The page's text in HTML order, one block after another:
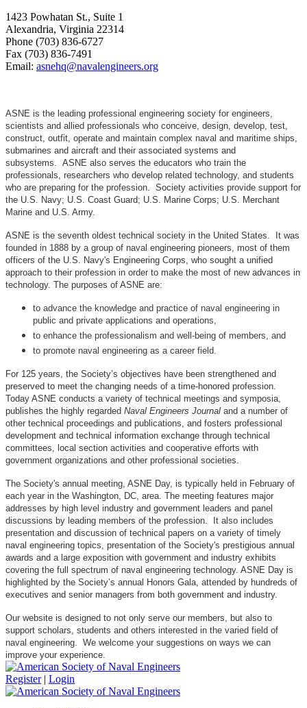
1423 Powhatan St., Suite 1
Alexandria, Virginia 22314
Phone (703) 836-6727
Fax (703) 836-7491
Email: asnehq@navalengineers.org
ASNE is the leading professional engineering society for engineers,
scientists and allied professionals who conceive, design, develop, test,
construct, outfit, operate and maintain complex naval and maritime ships,
submarines and aircraft and their associated systems and
subsystems. ASNE also serves the educators who train the
professionals, researchers who develop related technology, and students
who are preparing for the profession. Society activities provide support for
the U.S. Navy; U.S. Coast Guard; U.S. Marine Corps; U.S. Merchant
Marine and U.S. Army.
ASNE is the seventh oldest technical society in the United States. It was
founded in 1888 by a group of naval engineering pioneers, most of them
officers of the U.S. Navy's Engineering Corps, who sought a unified
approach to their profession in order to make the most of new advances in
technology. The purposes of ASNE are:
to advance the knowledge and practice of naval engineering in
public and private applications and operations,
to enhance the professionalism and well-being of members, and
to promote naval engineering as a career field.
For 125 years, the Society’s objectives have been strengthened and
preserved to meet the changing needs of a time-honored profession.
Today ASNE conducts a variety of technical meetings and symposia,
publishes the highly regarded Naval Engineers Journal and a number of
other technical proceedings and publications, and fosters professional
development and technical information exchange through technical
committees, local section activities and cooperative efforts with
government organizations and other professional societies.
The Society's annual meeting, ASNE Day, is typically held in February of
each year in the Washington, DC, area. The meeting features major
addresses by high level industry and government leaders and panel
discussions by leading members of the profession. It also includes
presentation and discussion of technical papers on a variety of timely
naval engineering topics, presentation of the Society's prestigious annual
awards and a large exposition with government and industry exhibits
covering the full spectrum of naval engineering technology. ASNE Day is
highlighted by the Society’s annual Honors Gala, attended by hundreds of
executives and senior managers from both government and industry.
Our website is designed to not only serve our members, but also to
support scholars, students and others interested in the varied field of
naval engineering. We welcome your suggestions on ways we can
improve your experience.
Register | Login